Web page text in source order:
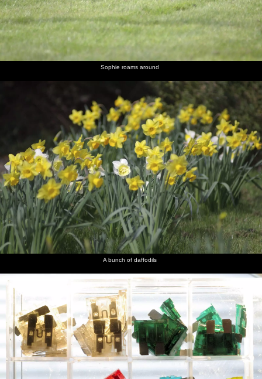
Melek,
Louise
and
Noddy
In Isobel's
lounge
Christine
and Liviu
Sam the
Aussie
dude
Rachel
and Sam
Isobel
with
hat sends
a text
looks like
the Asti is
about to
explode
Melek
takes a
turn at
wearing
the hat
Noddy
does a
decadent
Winston
Churchill
Liviu in
the
kitchen
The two
Sams
Sam gives
a wary
look
The
sausage
looks like
a poo
Sophie roams around
A bunch of daffodils